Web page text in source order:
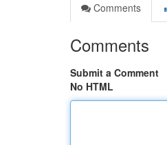
Comments
Comments
Submit a Comment
No HTML